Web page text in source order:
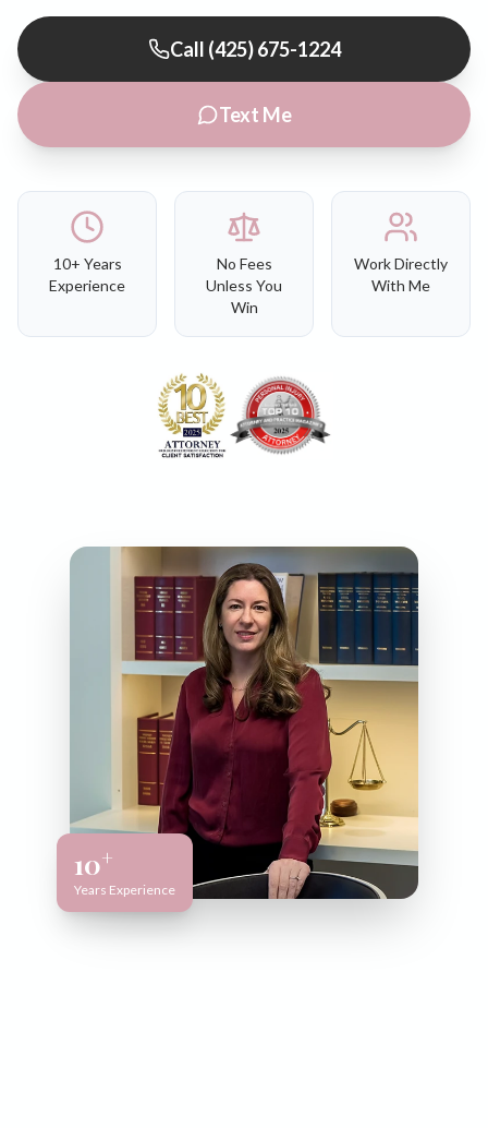
Call (425) 675-1224
Text Me
10+ Years
Experience
No Fees
Unless You
Win
Work Directly
With Me
10+
Years Experience